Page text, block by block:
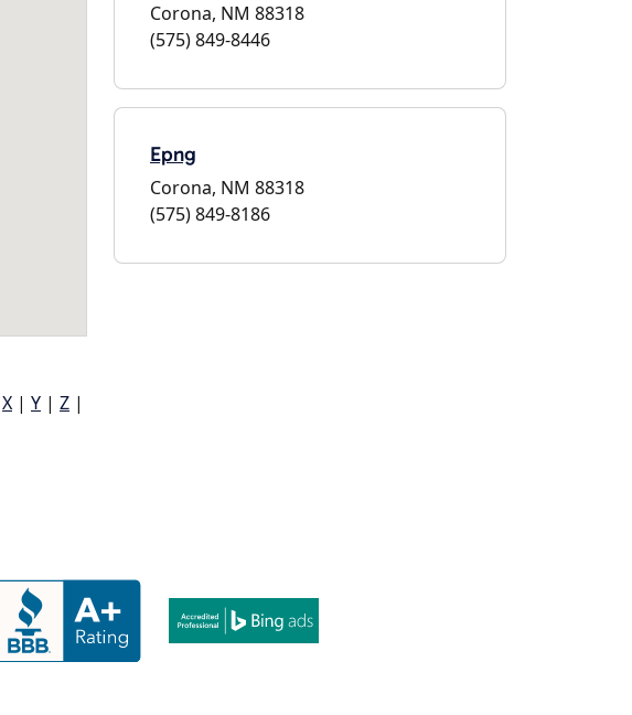
X | Y | Z |
Corona, NM 88318
(575) 849-8446
Epng
Corona, NM 88318
(575) 849-8186